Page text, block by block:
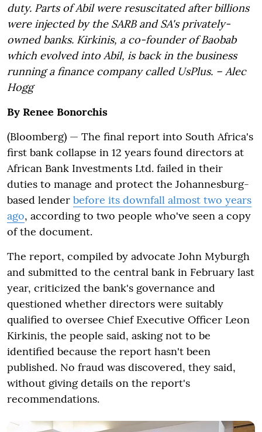
duty. Parts of Abil were resuscitated after billions
were injected by the SARB and SA's privately-
owned banks. Kirkinis, a co-founder of Baobab
which evolved into Abil, is back in the business
running a finance company called UsPlus. – Alec
Hogg
By Renee Bonorchis
(Bloomberg) — The final report into South Africa's
first bank collapse in 12 years found directors at
African Bank Investments Ltd. failed in their
duties to manage and protect the Johannesburg-
based lender before its downfall almost two years
ago, according to two people who've seen a copy
of the document.
The report, compiled by advocate John Myburgh
and submitted to the central bank in February last
year, criticized the bank's governance and
questioned whether directors were suitably
qualified to oversee Chief Executive Officer Leon
Kirkinis, the people said, asking not to be
identified because the report hasn't been
published. No fraud was discovered, they said,
without giving details on the report's
recommendations.